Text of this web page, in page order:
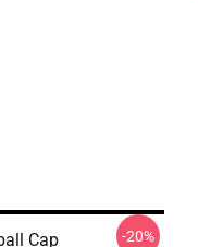
Cap -20%